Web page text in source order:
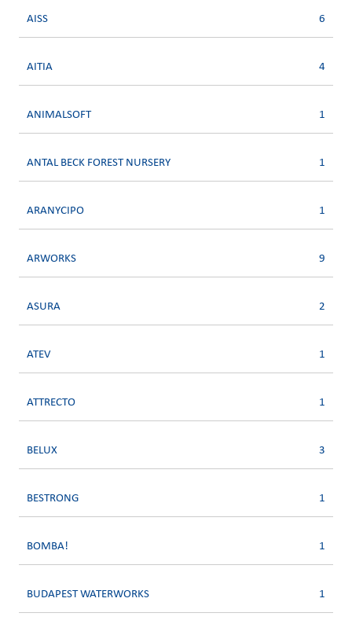
AISS 6
AITIA 4
ANIMALSOFT 1
ANTAL BECK FOREST NURSERY 1
ARANYCIPO 1
ARWORKS 9
ASURA 2
ATEV 1
ATTRECTO 1
BELUX 3
BESTRONG 1
BOMBA! 1
BUDAPEST WATERWORKS 1